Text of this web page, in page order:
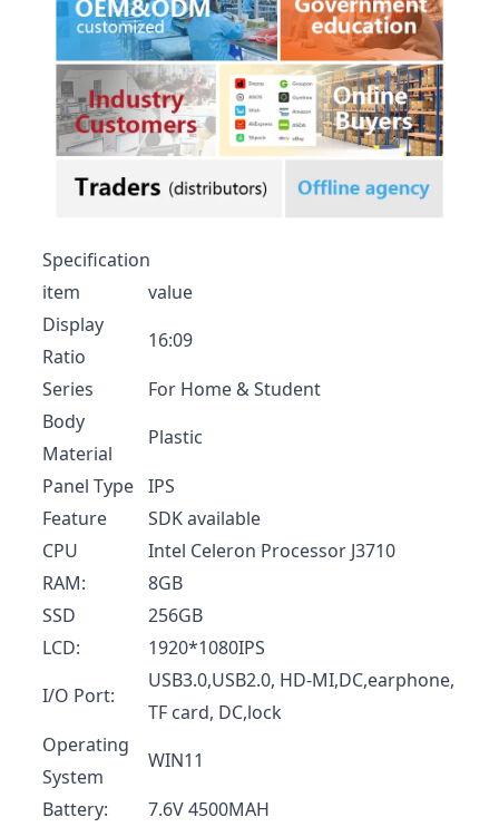
Specification
item
value
Display
Ratio
16:09
Series
For Home & Student
Body
Material
Plastic
Panel Type IPS
Feature
SDK available
CPU
Intel Celeron Processor J3710
RAM:
8GB
SSD
256GB
LCD:
1920*1080IPS
I/O Port:
USB3.0,USB2.0, HD-MI,DC,earphone,
TF card, DC,lock
Operating
System
WIN11
Battery:
7.6V 4500MAH